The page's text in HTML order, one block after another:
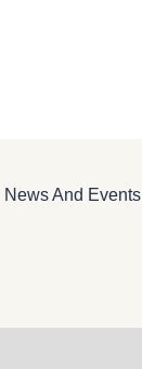
News And Events